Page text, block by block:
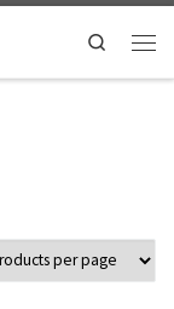
Search